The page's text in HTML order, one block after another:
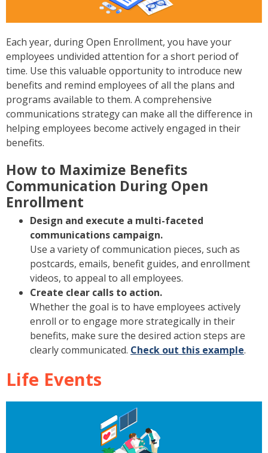
Each year, during Open Enrollment, you have your
employees undivided attention for a short period of
time. Use this valuable opportunity to introduce new
benefits and remind employees of all the plans and
programs available to them. A comprehensive
communications strategy can make all the difference in
helping employees become actively engaged in their
benefits.
How to Maximize Benefits
Communication During Open
Enrollment
Design and execute a multi-faceted
communications campaign.
Use a variety of communication pieces, such as
postcards, emails, benefit guides, and enrollment
videos, to appeal to all employees.
Create clear calls to action.
Whether the goal is to have employees actively
enroll or to engage more strategically in their
benefits, make sure the desired action steps are
clearly communicated. Check out this example.
Life Events